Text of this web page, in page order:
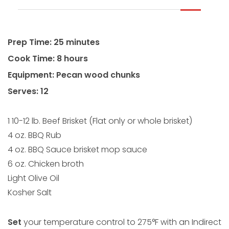
Prep Time: 25 minutes
Cook Time: 8 hours
Equipment: Pecan wood chunks
Serves: 12
1 10-12 lb. Beef Brisket (Flat only or whole brisket)
4 oz. BBQ Rub
4 oz. BBQ Sauce brisket mop sauce
6 oz. Chicken broth
Light Olive Oil
Kosher Salt
Set your temperature control to 275°F with an Indirect